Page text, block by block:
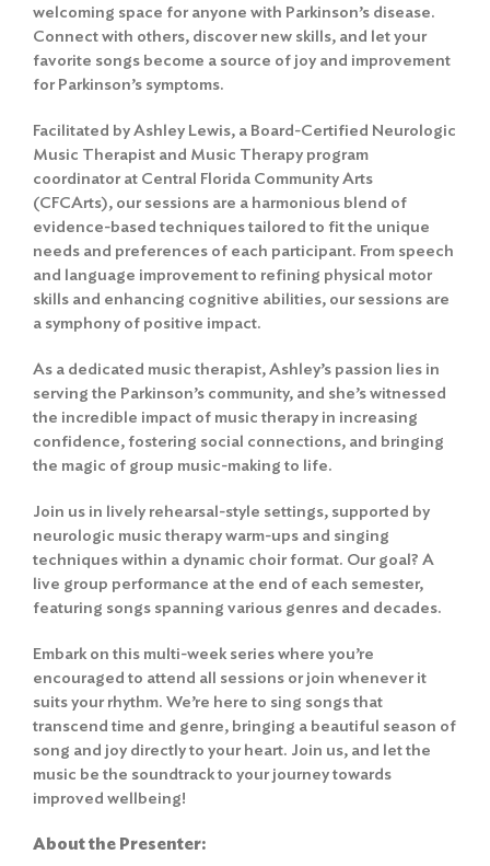
welcoming space for anyone with Parkinson’s disease.
Connect with others, discover new skills, and let your
favorite songs become a source of joy and improvement
for Parkinson’s symptoms.
Facilitated by Ashley Lewis, a Board-Certified Neurologic
Music Therapist and Music Therapy program
coordinator at Central Florida Community Arts
(CFCArts), our sessions are a harmonious blend of
evidence-based techniques tailored to fit the unique
needs and preferences of each participant. From speech
and language improvement to refining physical motor
skills and enhancing cognitive abilities, our sessions are
a symphony of positive impact.
As a dedicated music therapist, Ashley’s passion lies in
serving the Parkinson’s community, and she’s witnessed
the incredible impact of music therapy in increasing
confidence, fostering social connections, and bringing
the magic of group music-making to life.
Join us in lively rehearsal-style settings, supported by
neurologic music therapy warm-ups and singing
techniques within a dynamic choir format. Our goal? A
live group performance at the end of each semester,
featuring songs spanning various genres and decades.
Embark on this multi-week series where you’re
encouraged to attend all sessions or join whenever it
suits your rhythm. We’re here to sing songs that
transcend time and genre, bringing a beautiful season of
song and joy directly to your heart. Join us, and let the
music be the soundtrack to your journey towards
improved wellbeing!
About the Presenter: